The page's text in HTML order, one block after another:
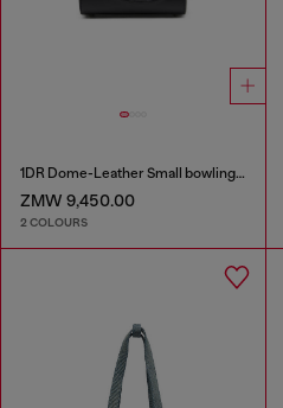
1DR Dome-Leather Small bowling bag
ZMW 9,450.00
2 COLOURS